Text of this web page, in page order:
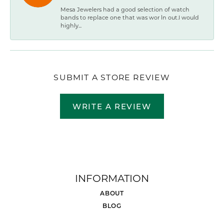
Mesa Jewelers had a good selection of watch
bands to replace one that was wor ln out.I would
highly...
SUBMIT A STORE REVIEW
WRITE A REVIEW
INFORMATION
ABOUT
BLOG